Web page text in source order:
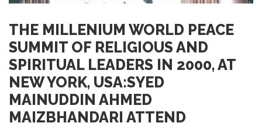
THE MILLENIUM WORLD PEACE
SUMMIT OF RELIGIOUS AND
SPIRITUAL LEADERS IN 2000, AT
NEW YORK, USA:SYED
MAINUDDIN AHMED
MAIZBHANDARI ATTEND